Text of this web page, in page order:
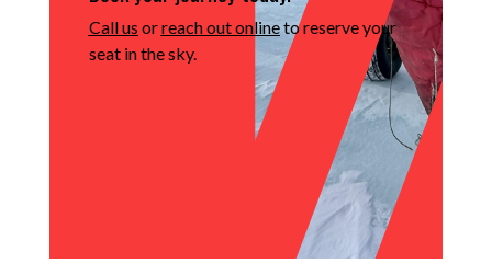
Call us orreach out onlineto reserve your
seat in the sky.